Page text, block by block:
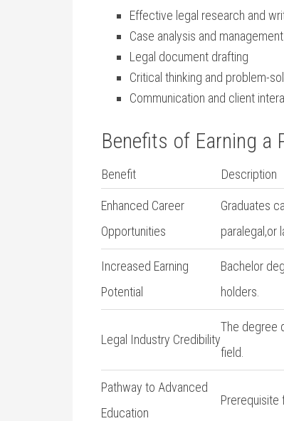
Effective legal research and
Case‌ analysis ​and management
Legal ‌document​ drafting
Critical thinking and⁢ problem-
Communication ​and client
Benefits of Earning a
Benefit Description
Enhanced Career
Opportunities
Graduates⁣
paralegal,or
Increased Earning
Potential
Bachelor
holders.
Legal Industry Credibility
The degree
field.
Pathway to Advanced
Education
Prerequisite